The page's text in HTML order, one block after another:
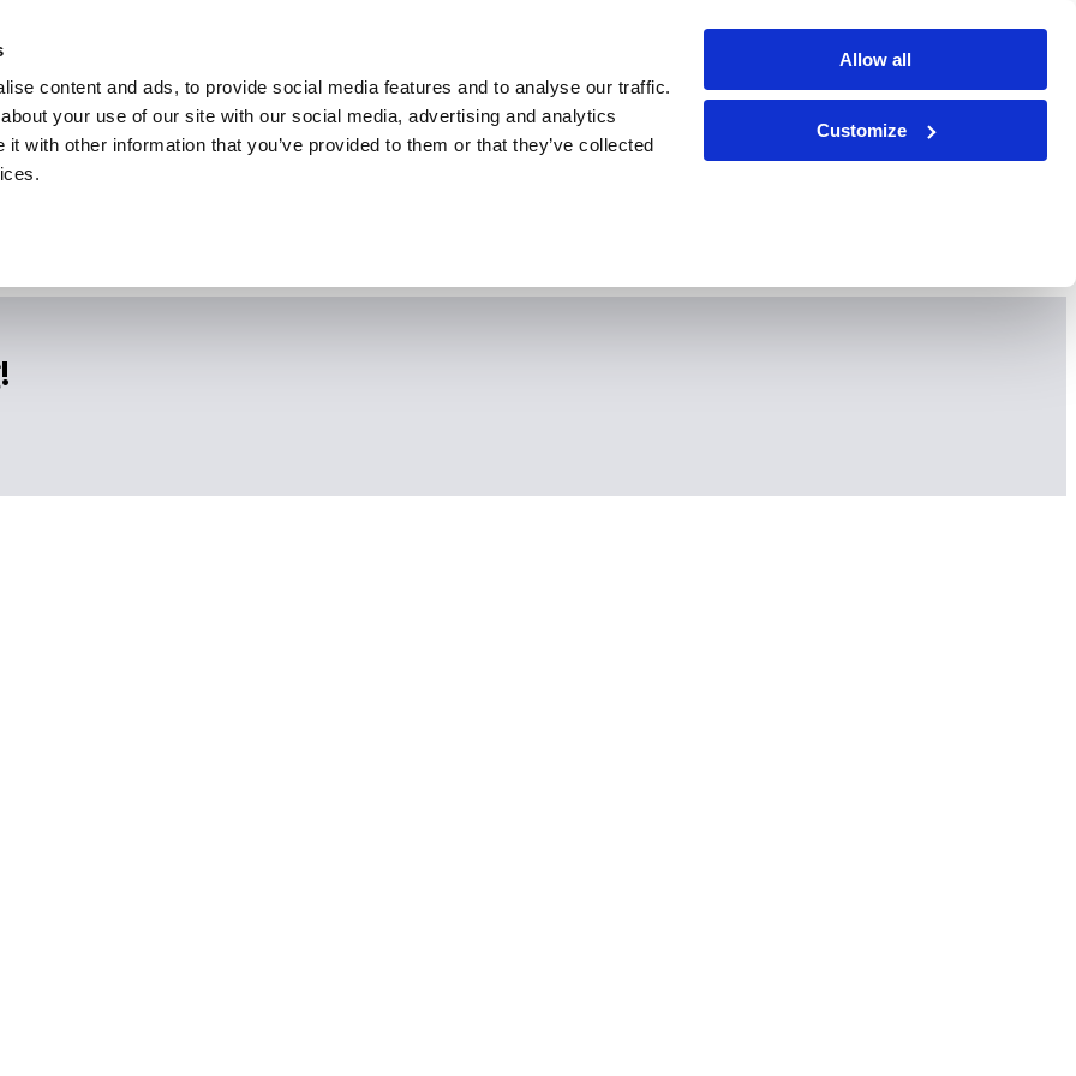
content and ads, to provide social media features and to analyse our traffic.
your use of our site with our social media, advertising and analytics
with other information that you’ve provided to them or that they’ve collected
Allow all
Customize